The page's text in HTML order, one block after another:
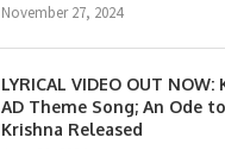
November 27, 2024
LYRICAL VIDEO OUT
AD Theme Song; An Ode
Krishna Released